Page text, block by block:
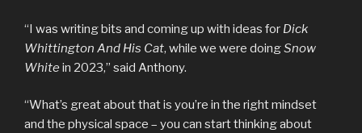
“I was writing bits and coming up with ideas for Dick
Whittington And His Cat, while we were doingSnow
White in 2023,” said Anthony.
“What’s great about that is you’re in the right mindset
and the physical space – you can start thinking about